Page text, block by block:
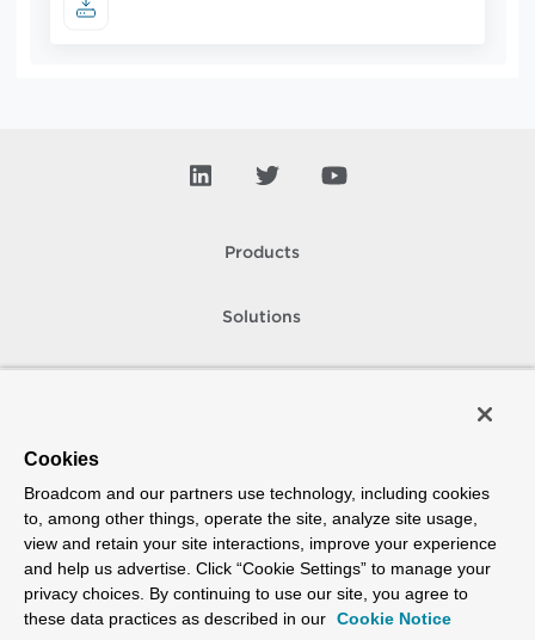
Products
Solutions
How To Buy
Copyright © 2005-2026Broadcom. All Rights Reserved. The term “Broadcom”
refers to Broadcom Inc. and/or its subsidiaries.
Accessibility
Privacy Supplier Responsibility Terms of Use
Cookies
Broadcom and our partners use technology, including cookies
to, among other things, operate the site, analyze site usage,
view and retain your site interactions, improve your experience
and help us advertise. Click “Cookie Settings” to manage your
privacy choices. By continuing to use our site, you agree to
these data practices as described in our Cookie Notice